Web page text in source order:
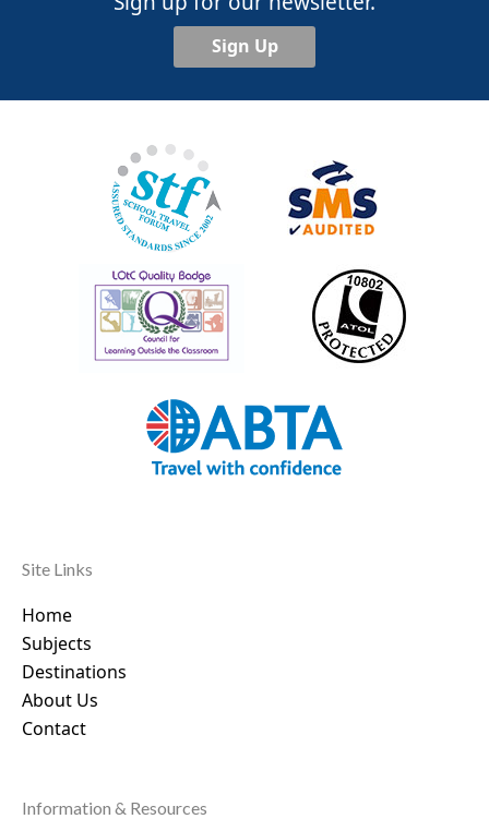
Sign Up
Site Links
Home
Subjects
Destinations
About Us
Contact
Information & Resources